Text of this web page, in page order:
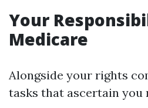
Your
Medicare
Alongside your rights
tasks that ascertain you